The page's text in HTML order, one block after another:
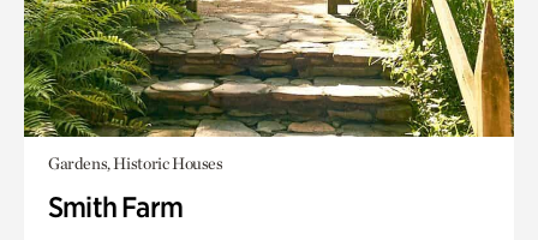
Gardens, Historic Houses
Smith Farm